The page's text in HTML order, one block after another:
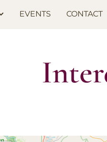
EVENTS CONTACT